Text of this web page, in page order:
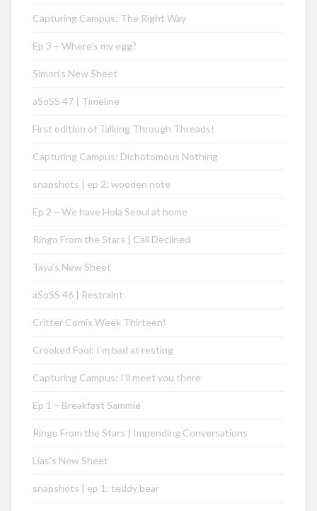
Capturing Campus: The Right Way
Ep 3 – Where’s my egg?
Simon’s New Sheet
aSoSS 47 | Timeline
First edition of Talking Through Threads!
Capturing Campus: Dichotomous Nothing
snapshots | ep 2: wooden note
Ep 2 – We have Hola Seoul at home
Ringo From the Stars | Call Declined
Taya’s New Sheet
aSoSS 46 | Restraint
Critter Comix Week Thirteen!
Crooked Fool: I’m bad at resting
Capturing Campus: I’ll meet you there
Ep 1 – Breakfast Sammie
Ringo From the Stars | Impending Conversations
Lias’s New Sheet
snapshots | ep 1: teddy bear